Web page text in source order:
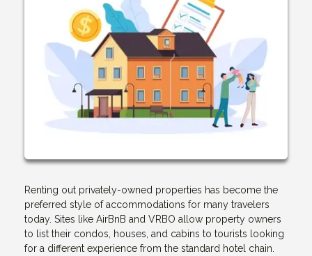
Renting out privately-owned properties has become the
preferred style of accommodations for many travelers
today. Sites like AirBnB and VRBO allow property owners
to list their condos, houses, and cabins to tourists looking
for a different experience from the standard hotel chain.